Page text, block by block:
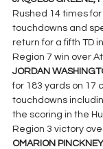
Rushed 14 times
touchdowns and
return for a fifth TD
Region 7 win over
JORDAN
for 183 yards on 17
touchdowns
the scoring in the
Region 3 victory
OMARION